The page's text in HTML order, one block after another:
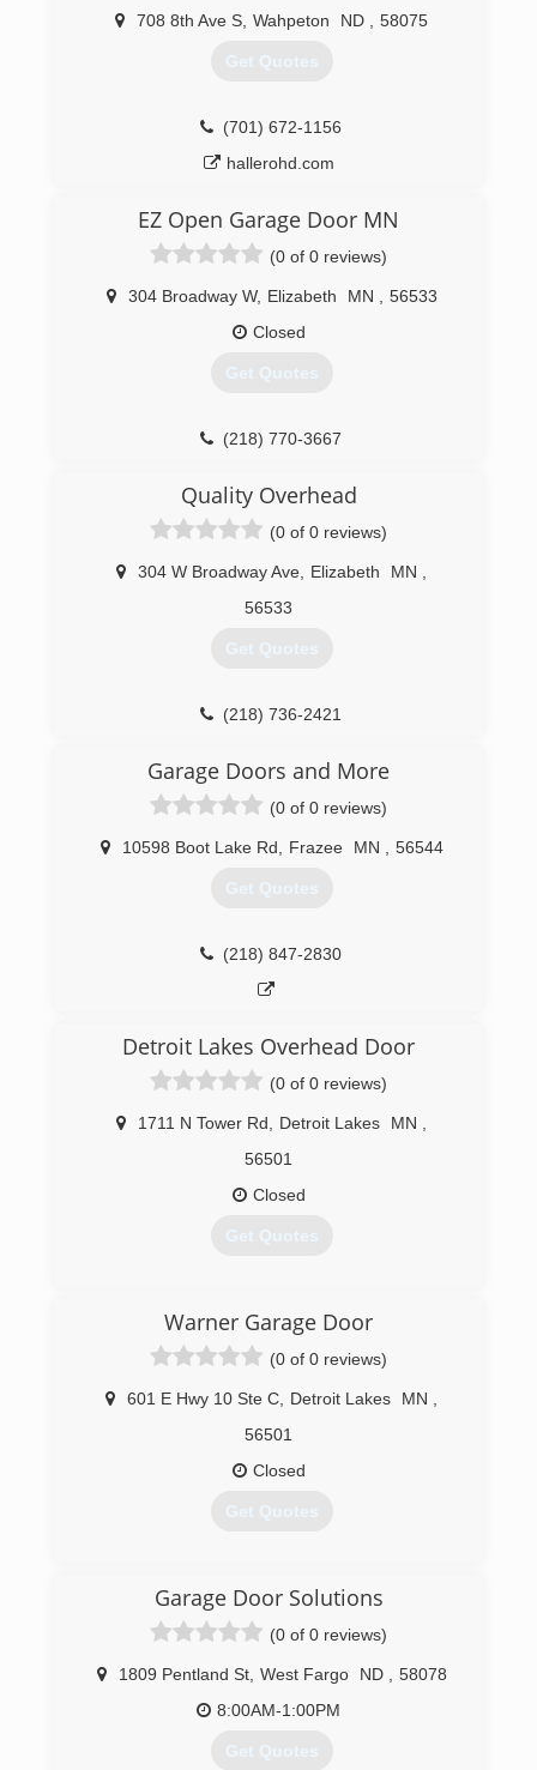
708 8th Ave S Wahpeton ND 58075
Get Quotes
(701) 672-1156
hallerohd.com
EZ Open Garage Door MN
(0 of 0 reviews)
304 Broadway W, Elizabeth MN
56533
Closed
Get Quotes
(218) 770-3667
Quality Overhead
(0 of 0 reviews)
304 W Broadway Ave Elizabeth MN
56533
Get Quotes
(218) 736-2421
Garage Doors and More
(0 of 0 reviews)
10598 Boot Lake Rd Frazee MN 56544
Get Quotes
(218) 847-2830
Detroit Lakes Overhead Door
(0 of 0 reviews)
1711 N Tower Rd Detroit Lakes MN
56501
Closed
Get Quotes
Warner Garage Door
(0 of 0 reviews)
601 E Hwy 10 Ste C Detroit Lakes MN
56501
Closed
Get Quotes
Garage Door Solutions
(0 of 0 reviews)
1809 Pentland St, West Fargo ND
58078
8:00AM-1:00PM
Get Quotes